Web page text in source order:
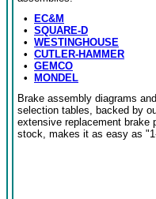
•
EC&M
• SQUARE-D
• WESTINGHOUSE
• CUTLER-HAMMER
• GEMCO
•
MONDEL
Brake assembly diagrams and
selection tables, backed by
extensive replacement brake
stock, makes it as easy as